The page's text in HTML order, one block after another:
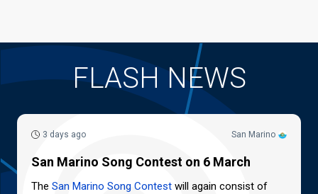
FLASH NEWS
San Marino
3 days ago
San Marino Song Contest on 6 March
The San Marino Song Contest will again consist of